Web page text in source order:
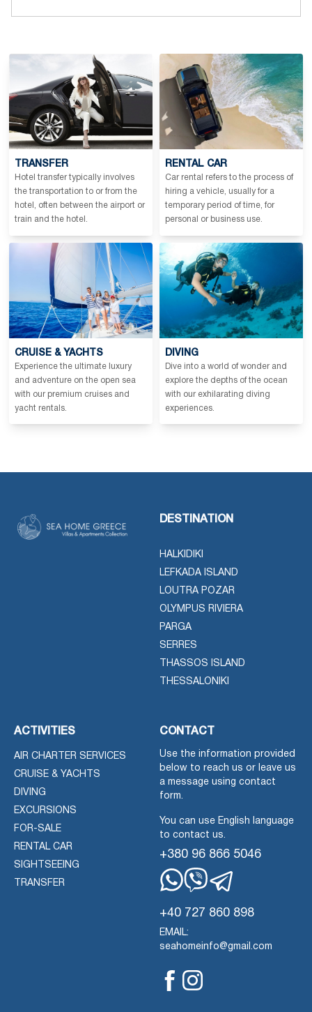
TRANSFER
Hotel transfer typically involves
the transportation to or from the
hotel, often between the airport or
train and the hotel.
RENTAL CAR
Car rental refers to the process of
hiring a vehicle, usually for a
temporary period of time, for
personal or business use.
CRUISE & YACHTS
Experience the ultimate luxury
and adventure on the open sea
with our premium cruises and
yacht rentals.
DIVING
Dive into a world of wonder and
explore the depths of the ocean
with our exhilarating diving
experiences.
DESTINATION
HALKIDIKI
LEFKADA ISLAND
LOUTRA POZAR
OLYMPUS RIVIERA
PARGA
SERRES
THASSOS ISLAND
THESSALONIKI
ACTIVITIES
AIR CHARTER SERVICES
CRUISE & YACHTS
DIVING
EXCURSIONS
FOR-SALE
RENTAL CAR
SIGHTSEEING
TRANSFER
CONTACT
Use the information provided
below to reach us or leave us
a message using contact
form.
You can use English language
to contact us.
+380 96 866 5046
+40 727 860 898
EMAIL:
seahomeinfo@gmail.com